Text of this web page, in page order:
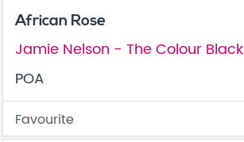
African Rose
Jamie Nelson - The Colour Black
POA
Favourite